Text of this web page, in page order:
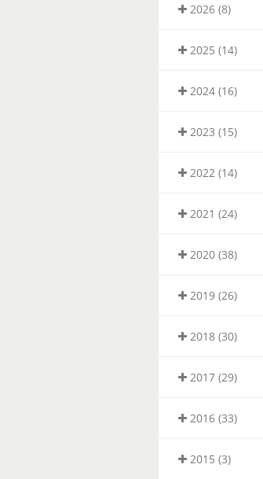
2026 (8)
2025 (14)
2024 (16)
2023 (15)
2022 (14)
2021 (24)
2020 (38)
2019 (26)
2018 (30)
2017 (29)
2016 (33)
2015 (3)